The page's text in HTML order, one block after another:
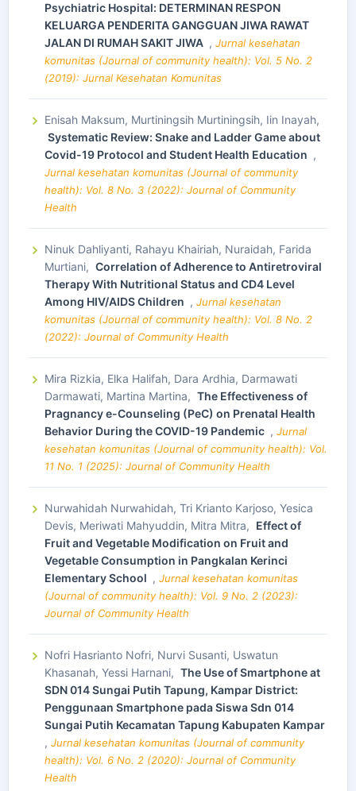
Psychiatric Hospital: DETERMINAN RESPON
KELUARGA PENDERITA GANGGUAN JIWA RAWAT
JALAN DI RUMAH SAKIT JIWA , Jurnal kesehatan
komunitas (Journal of community health): Vol. 5 No. 2
(2019): Jurnal Kesehatan Komunitas
Enisah Maksum, Murtiningsih Murtiningsih, Iin Inayah,
Systematic Review: Snake and Ladder Game about
Covid-19 Protocol and Student Health Education ,
Jurnal kesehatan komunitas (Journal of community
health): Vol. 8 No. 3 (2022): Journal of Community
Health
Ninuk Dahliyanti, Rahayu Khairiah, Nuraidah, Farida
Murtiani, Correlation of Adherence to Antiretroviral
Therapy With Nutritional Status and CD4 Level
Among HIV/AIDS Children , Jurnal kesehatan
komunitas (Journal of community health): Vol. 8 No. 2
(2022): Journal of Community Health
Mira Rizkia, Elka Halifah, Dara Ardhia, Darmawati
Darmawati, Martina Martina, The Effectiveness of
Pragnancy e-Counseling (PeC) on Prenatal Health
Behavior During the COVID-19 Pandemic , Jurnal
kesehatan komunitas (Journal of community health): Vol.
11 No. 1 (2025): Journal of Community Health
Nurwahidah Nurwahidah, Tri Krianto Karjoso, Yesica
Devis, Meriwati Mahyuddin, Mitra Mitra, Effect of
Fruit and Vegetable Modification on Fruit and
Vegetable Consumption in Pangkalan Kerinci
Elementary School , Jurnal kesehatan komunitas
(Journal of community health): Vol. 9 No. 2 (2023):
Journal of Community Health
Nofri Hasrianto Nofri, Nurvi Susanti, Uswatun
Khasanah, Yessi Harnani, The Use of Smartphone at
SDN 014 Sungai Putih Tapung, Kampar District:
Penggunaan Smartphone pada Siswa Sdn 014
Sungai Putih Kecamatan Tapung Kabupaten Kampar
, Jurnal kesehatan komunitas (Journal of community
health): Vol. 6 No. 2 (2020): Journal of Community
Health